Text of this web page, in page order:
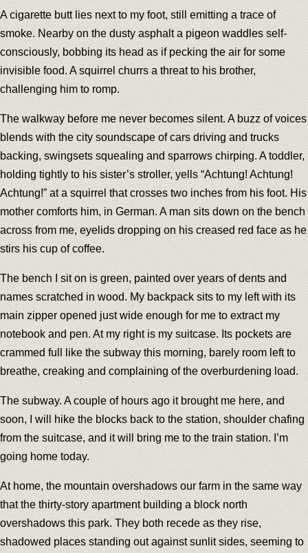
A cigarette butt lies next to my foot, still emitting a trace of
smoke. Nearby on the dusty asphalt a pigeon waddles self-
consciously, bobbing its head as if pecking the air for some
invisible food. A squirrel churrs a threat to his brother,
challenging him to romp.
The walkway before me never becomes silent. A buzz of voices
blends with the city soundscape of cars driving and trucks
backing, swingsets squealing and sparrows chirping. A toddler,
holding tightly to his sister’s stroller, yells “Achtung! Achtung!
Achtung!” at a squirrel that crosses two inches from his foot. His
mother comforts him, in German. A man sits down on the bench
across from me, eyelids dropping on his creased red face as he
stirs his cup of coffee.
The bench I sit on is green, painted over years of dents and
names scratched in wood. My backpack sits to my left with its
main zipper opened just wide enough for me to extract my
notebook and pen. At my right is my suitcase. Its pockets are
crammed full like the subway this morning, barely room left to
breathe, creaking and complaining of the overburdening load.
The subway. A couple of hours ago it brought me here, and
soon, I will hike the blocks back to the station, shoulder chafing
from the suitcase, and it will bring me to the train station. I’m
going home today.
At home, the mountain overshadows our farm in the same way
that the thirty-story apartment building a block north
overshadows this park. They both recede as they rise,
shadowed places standing out against sunlit sides, seeming to